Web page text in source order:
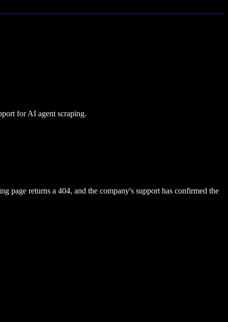
for AI agent scraping.
page returns a 404, and the company's support has confirmed the